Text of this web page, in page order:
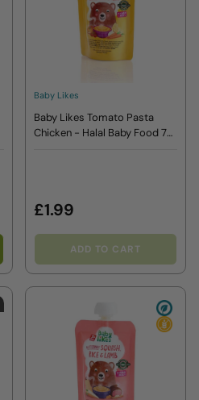
Baby Likes
Baby Likes Tomato Pasta
Chicken - Halal Baby Food 7
£1.99
ADD TO CART